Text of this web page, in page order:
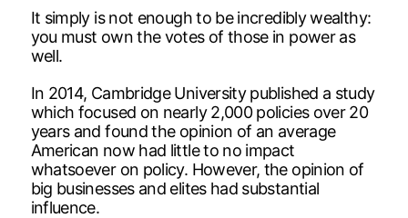
It simply is not enough to be incredibly wealthy:
you must own the votes of those in power as
well.
In 2014, Cambridge University published a study
which focused on nearly 2,000 policies over 20
years and found the opinion of an average
American now had little to no impact
whatsoever on policy. However, the opinion of
big businesses and elites had substantial
influence.